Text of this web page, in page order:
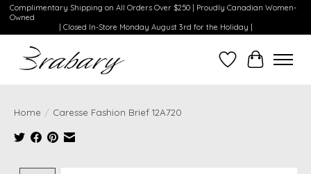
Complimentary Shipping on All Orders Over $250 | Proudly Canadian Women-
Owned
| Closed In-Store Monday August 3rd for the Holiday |
WishlistCart
Home / Caresse Fashion Brief 12A720